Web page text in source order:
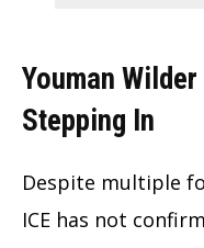
Youman
Stepping In
Despite multiple
ICE has not